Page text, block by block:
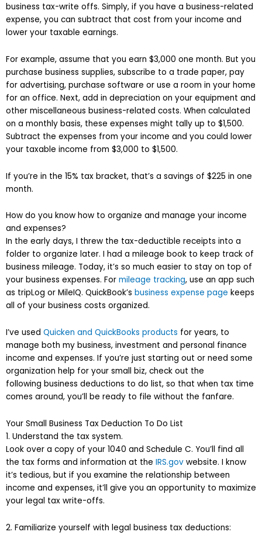
business tax-write offs. Simply, if you have a business-related
expense, you can subtract that cost from your income and
lower your taxable earnings.
For example, assume that you earn $3,000 one month. But you
purchase business supplies, subscribe to a trade paper, pay
for advertising, purchase software or use a room in your home
for an office. Next, add in depreciation on your equipment and
other miscellaneous business-related costs. When calculated
on a monthly basis, these expenses might tally up to $1,500.
Subtract the expenses from your income and you could lower
your taxable income from $3,000 to $1,500.
If you’re in the 15% tax bracket, that’s a savings of $225 in one
month.
How do you know how to organize and manage your income
and expenses?
In the early days, I threw the tax-deductible receipts into a
folder to organize later. I had a mileage book to keep track of
business mileage. Today, it’s so much easier to stay on top of
your business expenses. For mileage tracking, use an app such
as tripLog or MileIQ. QuickBook’s business expense page keeps
all of your business costs organized.
I’ve used Quicken and QuickBooks products for years, to
manage both my business, investment and personal finance
income and expenses. If you’re just starting out or need some
organization help for your small biz, check out the
following business deductions to do list, so that when tax time
comes around, you’ll be ready to file without the fanfare.
Your Small Business Tax Deduction To Do List
1. Understand the tax system.
Look over a copy of your 1040 and Schedule C. You’ll find all
the tax forms and information at the IRS.gov website. I know
it’s tedious, but if you examine the relationship between
income and expenses, it’ll give you an opportunity to maximize
your legal tax write-offs.
2. Familiarize yourself with legal business tax deductions: